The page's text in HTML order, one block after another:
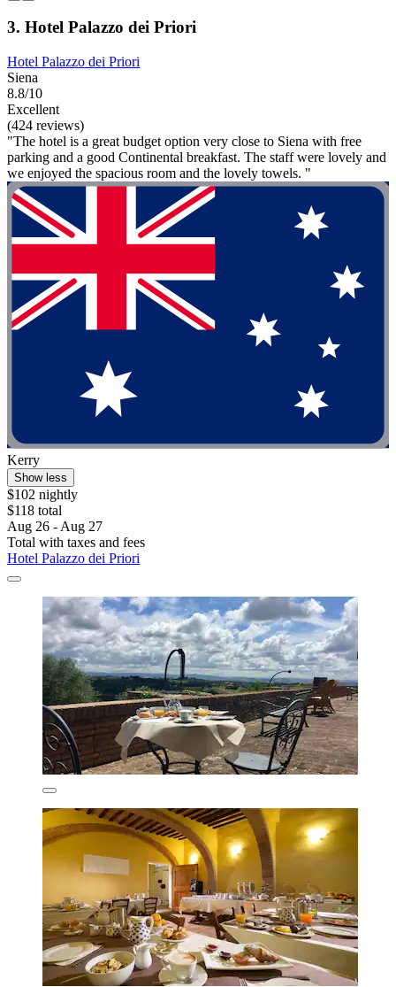
3. Hotel Palazzo dei Priori
Hotel Palazzo dei Priori
Siena
8.8/10
Excellent
(424 reviews)
"The hotel is a great budget option very close to Siena with free
parking and a good Continental breakfast. The staff were lovely and
we enjoyed the spacious room and the lovely towels. "
Kerry
Show less
$102 nightly
$118 total
Aug 26 - Aug 27
Total with taxes and fees
Hotel Palazzo dei Priori